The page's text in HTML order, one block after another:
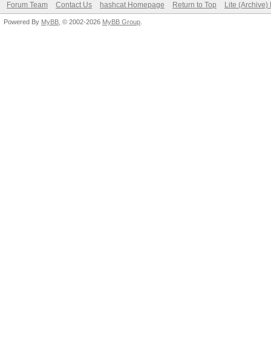
Forum Team Contact Us hashcat Homepage Return to Top Lite (Archive)
Powered By MyBB , © 2002-2026 MyBB Group